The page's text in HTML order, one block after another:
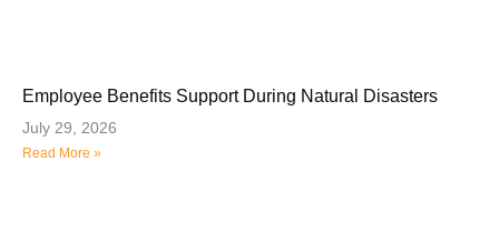
Employee Benefits Support During Natural Disasters
July 29, 2026
Read More »